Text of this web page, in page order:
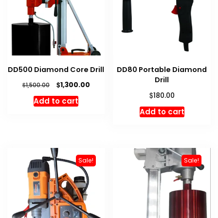
DD500 Diamond Core Drill
$1,500.00
Original
price
was:
$1,300.00Current
Add to cart
DD80 Portable Diamond
Drill
$180.00
Add to cart
Sale! Sale!